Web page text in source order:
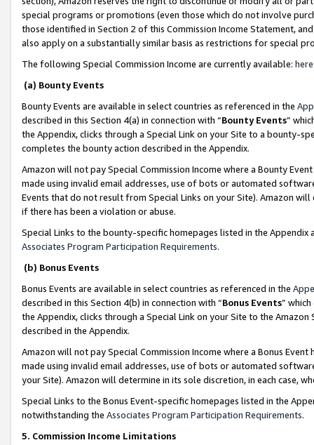
special programs or promotions (even those which do not involve
those identified in Section 2 of this Commission Income Statement,
also apply on a substantially similar basis as restrictions for special
The following Special Commission Income are currently available: here
(a) Bounty Events
Bounty Events are available in select countries as referenced in the
described in this Section 4(a) in connection with “Bounty Events”
the Appendix, clicks through a Special Link on your Site to a bounty-
completes the bounty action described in the Appendix.
Amazon will not pay Special Commission Income where a Bounty
made using invalid email addresses, use of bots or automated
Events that do not result from Special Links on your Site). Amazon
if there has been a violation or abuse.
Special Links to the bounty-specific homepages listed in the
Associates Program Participation Requirements.
(b) Bonus Events
Bonus Events are available in select countries as referenced in the
described in this Section 4(b) in connection with “Bonus Events”
the Appendix, clicks through a Special Link on your Site to the
described in the Appendix.
Amazon will not pay Special Commission Income where a Bonus
made using invalid email addresses, use of bots or automated
your Site). Amazon will determine in its sole discretion, in each case,
Special Links to the Bonus Event-specific homepages listed in the
notwithstanding the Associates Program Participation Requirements.
5. Commission Income Limitations